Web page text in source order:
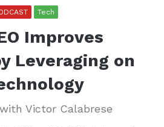
Tech
Improves
Leveraging on
Victor Calabrese